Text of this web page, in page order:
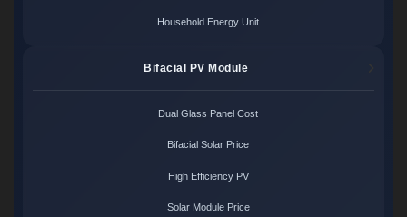
Household Energy Unit
Bifacial PV Module
Dual Glass Panel Cost
Bifacial Solar Price
High Efficiency PV
Solar Module Price